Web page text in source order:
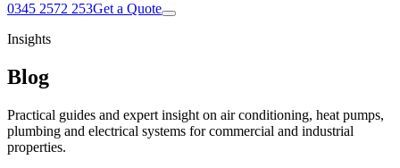
0345 2572 253Get a Quote
Insights
Blog
Practical guides and expert insight on air conditioning, heat pumps,
plumbing and electrical systems for commercial and industrial
properties.